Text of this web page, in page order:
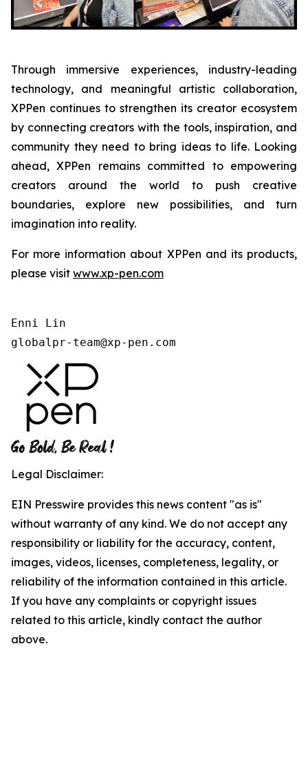
Through immersive experiences, industry-leading
technology, and meaningful artistic collaboration,
XPPen continues to strengthen its creator ecosystem
by connecting creators with the tools, inspiration, and
community they need to bring ideas to life. Looking
ahead, XPPen remains committed to empowering
creators around the world to push creative
boundaries, explore new possibilities, and turn
imagination into reality.
For more information about XPPen and its products,
please visit www.xp-pen.com
Enni Lin
globalpr-team@xp-pen.com
Legal Disclaimer:
EIN Presswire provides this news content "as is"
without warranty of any kind. We do not accept any
responsibility or liability for the accuracy, content,
images, videos, licenses, completeness, legality, or
reliability of the information contained in this article.
If you have any complaints or copyright issues
related to this article, kindly contact the author
above.